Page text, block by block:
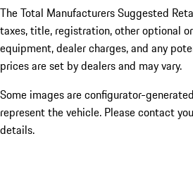
The Total Manufacturers Suggested
taxes, title, registration, other optional
equipment, dealer charges, and any
prices are set by dealers and may vary.
Some images are configurator-
represent the vehicle. Please contact
details.